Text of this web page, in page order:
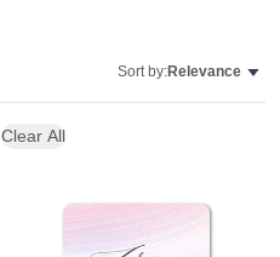
Sort by:Relevance
Clear All